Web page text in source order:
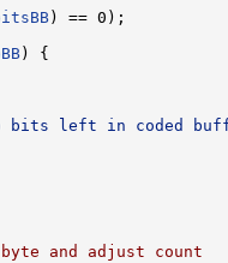
) == 0);
) {
bits left in coded
and adjust count